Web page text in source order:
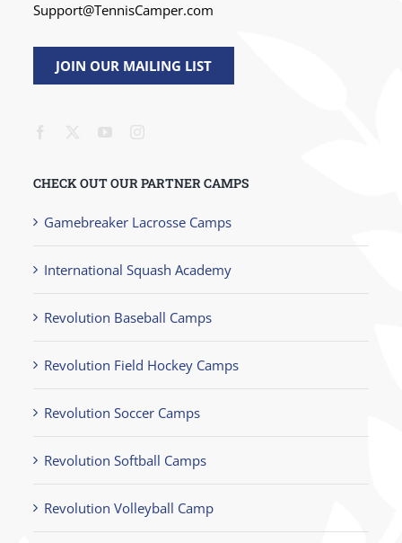
Support@TennisCamper.com
JOIN OUR MAILING LIST
CHECK OUT OUR PARTNER CAMPS
Gamebreaker Lacrosse Camps
International Squash Academy
Revolution Baseball Camps
Revolution Field Hockey Camps
Revolution Soccer Camps
Revolution Softball Camps
Revolution Volleyball Camp